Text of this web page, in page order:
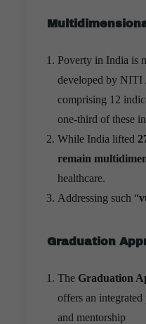
Poverty in India is
developed by NITI
comprising 12
one-third of these
While India lifted
remain
healthcare.
Addressing such “
Graduation
The Graduation
offers an
and mentorship